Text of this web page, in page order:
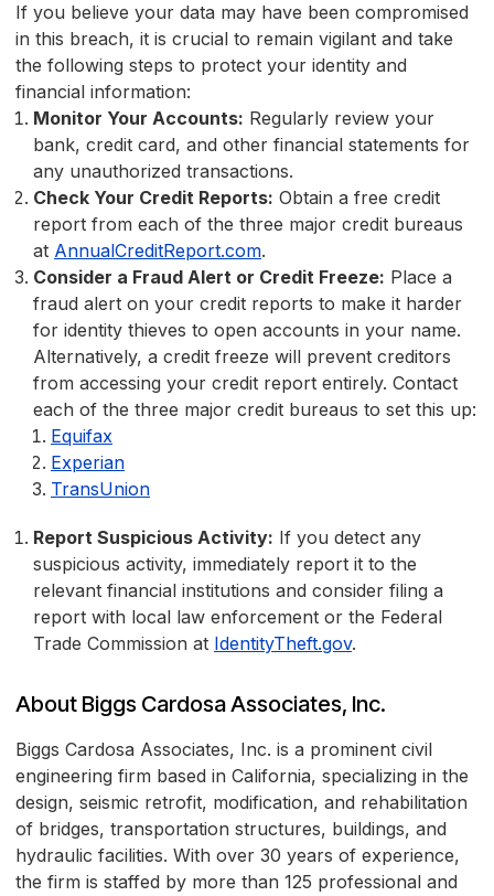
If you believe your data may have been compromised
in this breach, it is crucial to remain vigilant and take
the following steps to protect your identity and
financial information:
Monitor Your Accounts: Regularly review your
bank, credit card, and other financial statements for
any unauthorized transactions.
Check Your Credit Reports: Obtain a free credit
report from each of the three major credit bureaus
at AnnualCreditReport.com.
Consider a Fraud Alert or Credit Freeze: Place a
fraud alert on your credit reports to make it harder
for identity thieves to open accounts in your name.
Alternatively, a credit freeze will prevent creditors
from accessing your credit report entirely. Contact
each of the three major credit bureaus to set this up:
Equifax
Experian
TransUnion
Report Suspicious Activity: If you detect any
suspicious activity, immediately report it to the
relevant financial institutions and consider filing a
report with local law enforcement or the Federal
Trade Commission at IdentityTheft.gov.
About Biggs Cardosa Associates, Inc.
Biggs Cardosa Associates, Inc. is a prominent civil
engineering firm based in California, specializing in the
design, seismic retrofit, modification, and rehabilitation
of bridges, transportation structures, buildings, and
hydraulic facilities. With over 30 years of experience,
the firm is staffed by more than 125 professional and